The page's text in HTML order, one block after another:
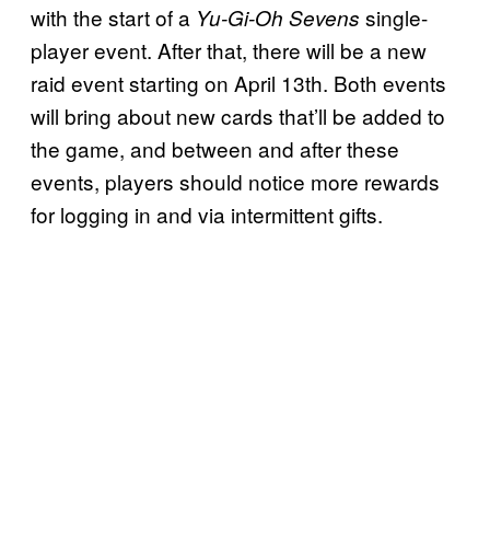
with the start of a Yu-Gi-Oh Sevens single-
player event. After that, there will be a new
raid event starting on April 13th. Both events
will bring about new cards that’ll be added to
the game, and between and after these
events, players should notice more rewards
for logging in and via intermittent gifts.